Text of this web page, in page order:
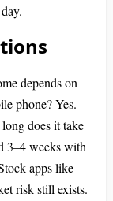
depends on
phone? Yes.
does it take
3–4 weeks with
apps like
risk still exists.